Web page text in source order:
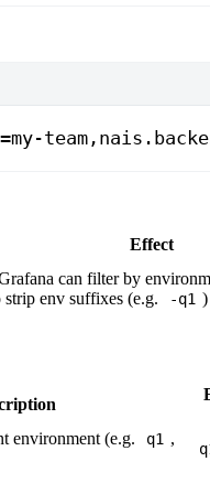
Effect
can filter by
strip env suffixes (e.g.
-q1
environment (e.g. q1 ,